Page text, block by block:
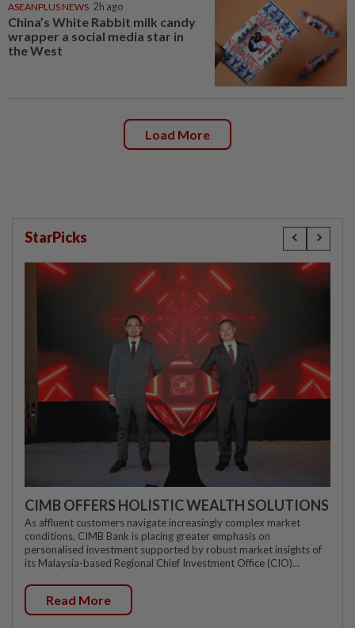
ASEANPLUS NEWS 2h ago
China’s White Rabbit milk candy
wrapper a social media star in
the West
Load More
StarPicks
CIMB OFFERS HOLISTIC WEALTH SOLUTIONS
As affluent customers navigate increasingly complex market
conditions, CIMB Bank is placing greater emphasis on
personalised investment supported by robust market insights of
its Malaysia-based Regional Chief Investment Office (CIO)...
Read More